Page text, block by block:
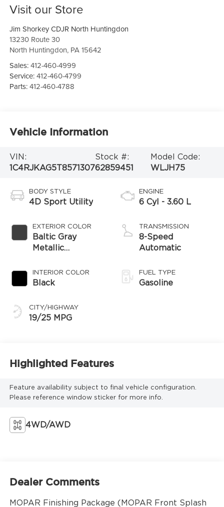
Visit our Store
Jim Shorkey CDJR North Huntingdon
13230 Route 30
North Huntingdon, PA 15642
Sales:412-460-4999
Service:412-460-4799
Parts:412-460-4788
Vehicle Information
VIN:
1C4RJKAG5T8571307
Stock #:
62859451
Model Code:
WLJH75
BODY STYLE
4D Sport Utility
EXTERIOR COLOR
Baltic Gray
Metallic
INTERIOR COLOR
Black
CITY/HIGHWAY
19/25 MPG
ENGINE
6 Cyl - 3.60 L
TRANSMISSION
8-Speed
Automatic
FUEL TYPE
Gasoline
Highlighted Features
Feature availability subject to final vehicle configuration.
Please reference window sticker for more info.
4WD/AWD
Dealer Comments
MOPAR Finishing Package (MOPAR Front Splash